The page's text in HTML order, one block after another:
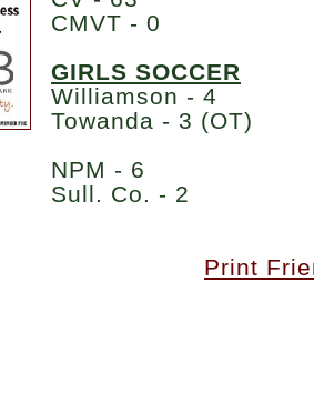
CMVT - 0
GIRLS SOCCER
Williamson - 4
Towanda - 3 (OT)
NPM - 6
Sull. Co. - 2
Print